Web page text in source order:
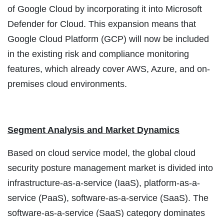
of Google Cloud by incorporating it into Microsoft
Defender for Cloud. This expansion means that
Google Cloud Platform (GCP) will now be included
in the existing risk and compliance monitoring
features, which already cover AWS, Azure, and on-
premises cloud environments.
Segment Analysis and Market Dynamics
Based on cloud service model, the global cloud
security posture management market is divided into
infrastructure-as-a-service (IaaS), platform-as-a-
service (PaaS), software-as-a-service (SaaS). The
software-as-a-service (SaaS) category dominates